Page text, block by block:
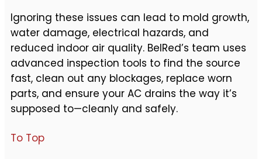
Ignoring these issues can lead to mold growth,
water damage, electrical hazards, and
reduced indoor air quality. BelRed’s team uses
advanced inspection tools to find the source
fast, clean out any blockages, replace worn
parts, and ensure your AC drains the way it’s
supposed to—cleanly and safely.
To Top